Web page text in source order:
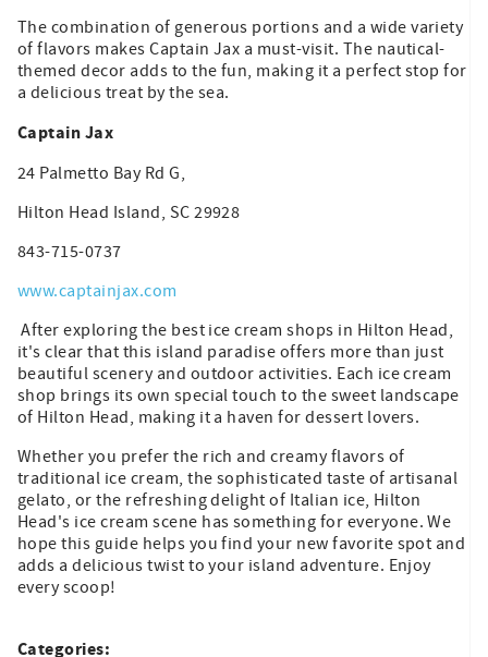
The combination of generous portions and a wide variety
of flavors makes Captain Jax a must-visit. The nautical-
themed decor adds to the fun, making it a perfect stop for
a delicious treat by the sea.
Captain Jax
24 Palmetto Bay Rd G,
Hilton Head Island, SC 29928
843-715-0737
www.captainjax.com
After exploring the best ice cream shops in Hilton Head,
it's clear that this island paradise offers more than just
beautiful scenery and outdoor activities. Each ice cream
shop brings its own special touch to the sweet landscape
of Hilton Head, making it a haven for dessert lovers.
Whether you prefer the rich and creamy flavors of
traditional ice cream, the sophisticated taste of artisanal
gelato, or the refreshing delight of Italian ice, Hilton
Head's ice cream scene has something for everyone. We
hope this guide helps you find your new favorite spot and
adds a delicious twist to your island adventure. Enjoy
every scoop!
Categories: